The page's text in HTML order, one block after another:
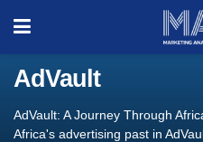
AdVault
AdVault: A Journey Through
Africa's advertising past in